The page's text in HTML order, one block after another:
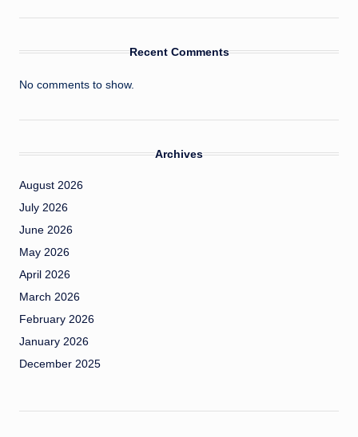
Recent Comments
No comments to show.
Archives
August 2026
July 2026
June 2026
May 2026
April 2026
March 2026
February 2026
January 2026
December 2025